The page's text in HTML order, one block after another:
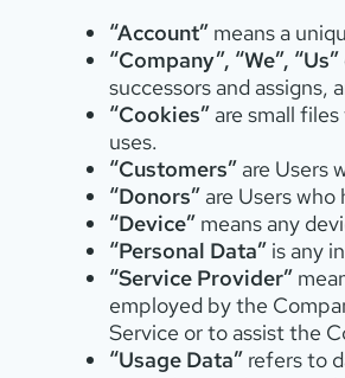
“Account” means a
“Company”, “We”,
successors and assigns,
“Cookies” are small
uses.
“Customers” are Users
“Donors” are Users
“Device” means any
“Personal Data” is any
“Service Provider”
employed by the
Service or to assist the
“Usage Data” refers to